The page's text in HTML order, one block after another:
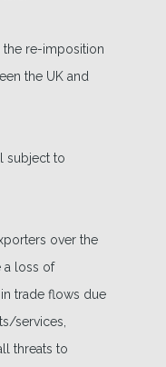
the re-imposition
the UK and
subject to
over the
a loss of
trade flows due
services,
threats to